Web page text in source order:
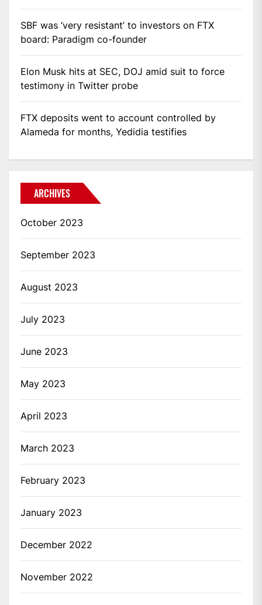
SBF was ‘very resistant’ to investors on FTX
board: Paradigm co-founder
Elon Musk hits at SEC, DOJ amid suit to force
testimony in Twitter probe
FTX deposits went to account controlled by
Alameda for months, Yedidia testifies
ARCHIVES
October 2023
September 2023
August 2023
July 2023
June 2023
May 2023
April 2023
March 2023
February 2023
January 2023
December 2022
November 2022